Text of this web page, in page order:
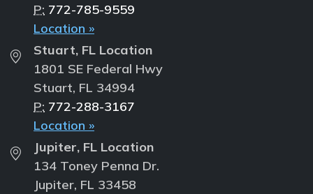
P: 772-785-9559
Location »
Stuart, FL Location
1801 SE Federal Hwy
Stuart, FL 34994
P: 772-288-3167
Location »
Jupiter, FL Location
134 Toney Penna Dr.
Jupiter, FL 33458